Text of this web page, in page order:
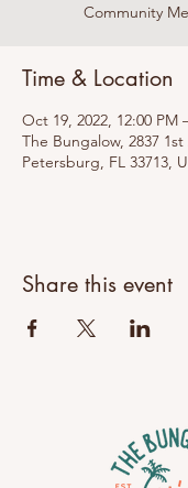
Community
Time & Location
Oct 19, 2022, 12:00 PM
The Bungalow, 2837
Petersburg, FL 33713,
Share this event